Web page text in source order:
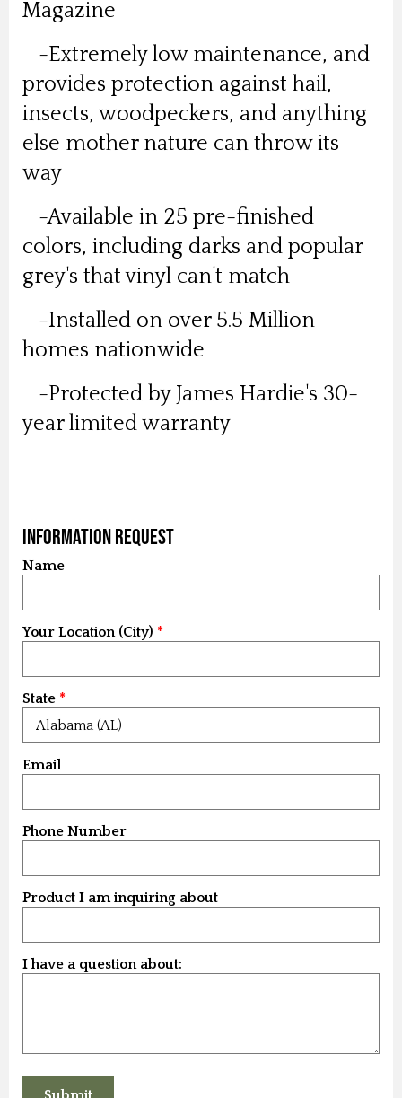
Magazine
-Extremely low maintenance, and
provides protection against hail,
insects, woodpeckers, and anything
else mother nature can throw its
way
-Available in 25 pre-finished
colors, including darks and popular
grey's that vinyl can't match
-Installed on over 5.5 Million
homes nationwide
-Protected by James Hardie's 30-
year limited warranty
Information Request
Name
Your Location (City)
State
Email
Phone Number
Product I am inquiring about
I have a question about: